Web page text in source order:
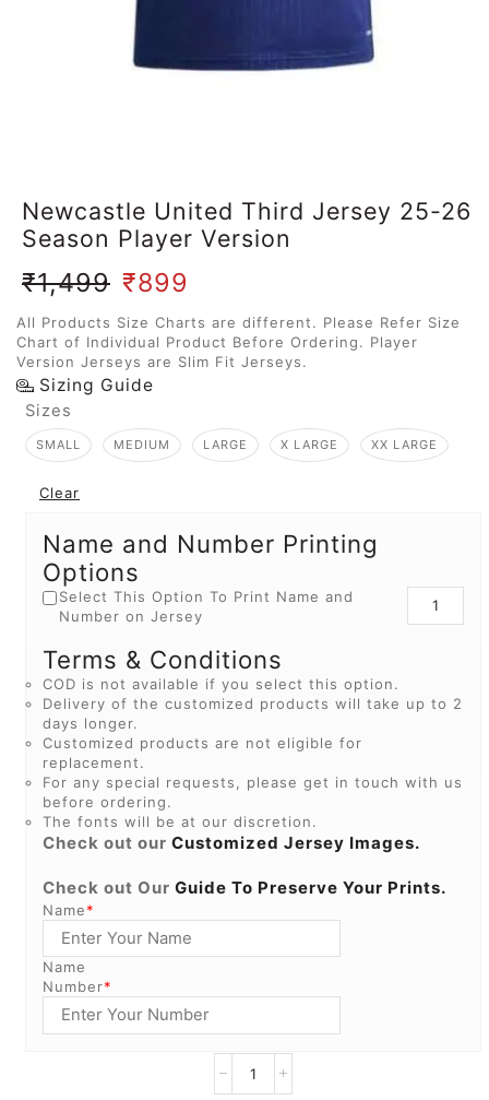
Newcastle United Third Jersey 25-26
Season Player Version
₹1,499 ₹899
All Products Size Charts are different. Please Refer Size
Chart of Individual Product Before Ordering. Player
Version Jerseys are Slim Fit Jerseys.
Sizing Guide
Sizes
SMALL MEDIUM LARGE X LARGE XX LARGE
Clear
Name and Number Printing
Options
Select This Option To Print Name and
Number on Jersey
Terms & Conditions
COD is not available if you select this option.
Delivery of the customized products will take up to 2
days longer.
Customized products are not eligible for
replacement.
For any special requests, please get in touch with us
before ordering.
The fonts will be at our discretion.
Check out our Customized Jersey Images.
Check out Our Guide To Preserve Your Prints.
*
Name
Name
*
Number